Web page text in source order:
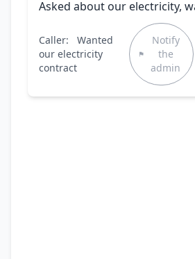
Asked about our electricity,
Caller:
Wanted
our electricity
contract
Notify
the
admin